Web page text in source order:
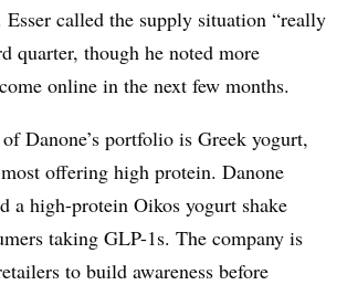
Esser called the supply situation “really
quarter, though he noted more
online in the next few months.
Danone’s portfolio is Greek yogurt,
offering high protein. Danone
a high-protein Oikos yogurt shake
taking GLP-1s. The company is
to build awareness before